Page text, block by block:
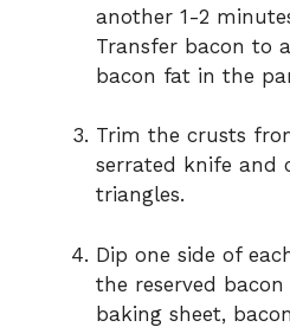
another 1-2
Transfer bacon to
bacon fat in the
Trim the crusts
serrated knife and
triangles.
Dip one side of
the reserved
baking sheet,